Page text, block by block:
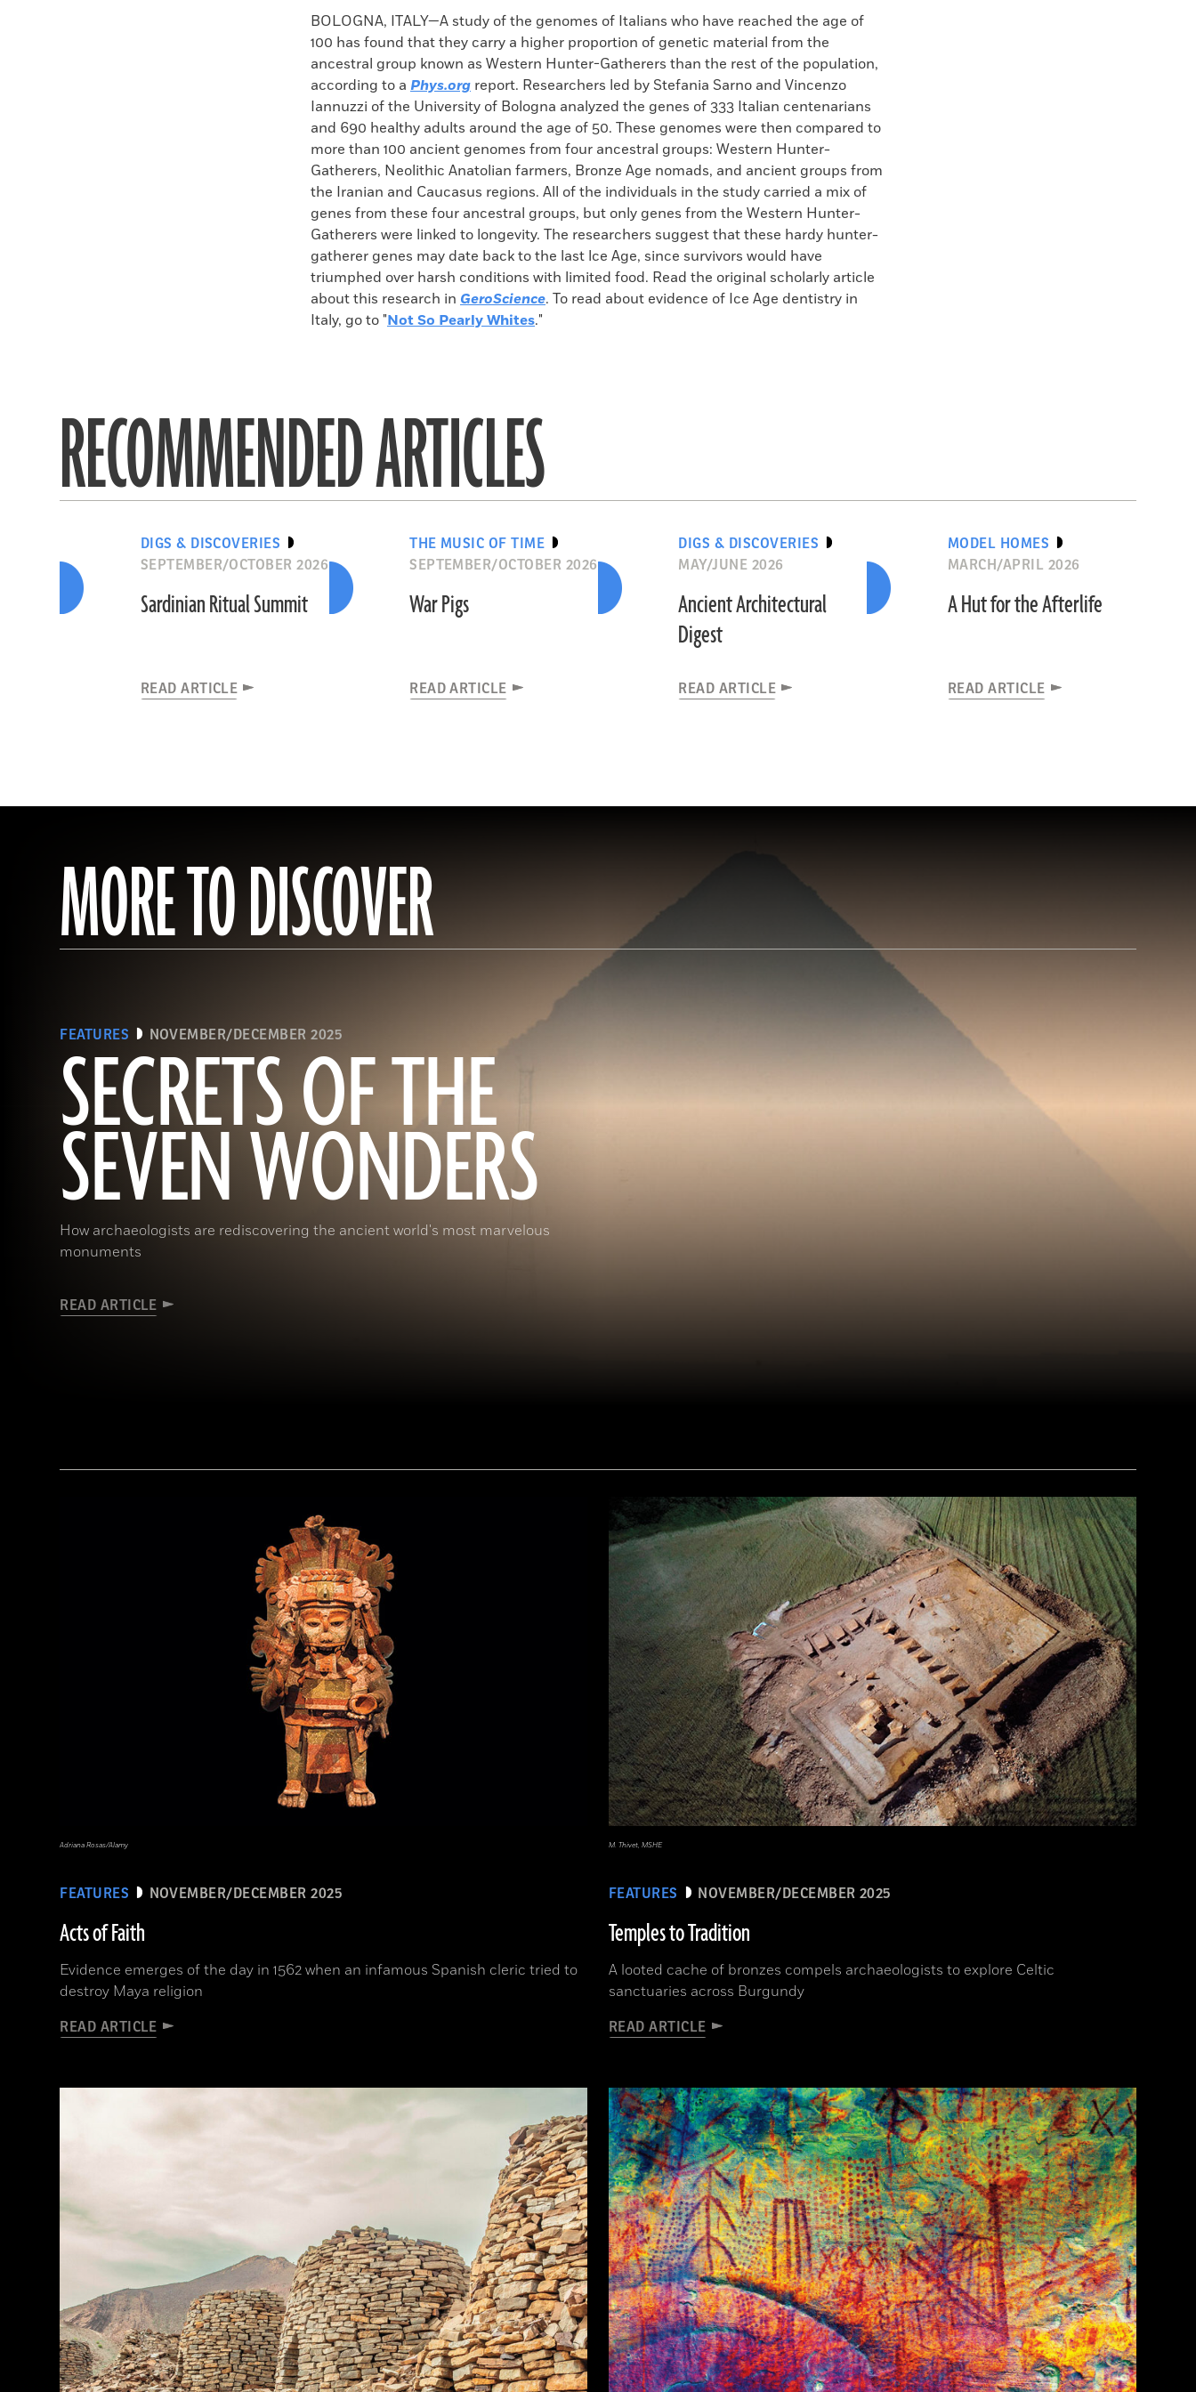
Facebook
X
Email
to
clipboard
BOLOGNA, ITALY—A study of the genomes of Italians who have reached the age of
100 has found that they carry a higher proportion of genetic material from the
ancestral group known as Western Hunter-Gatherers than the rest of the population,
according to a Phys.org report. Researchers led by Stefania Sarno and Vincenzo
Iannuzzi of the University of Bologna analyzed the genes of 333 Italian centenarians
and 690 healthy adults around the age of 50. These genomes were then compared to
more than 100 ancient genomes from four ancestral groups: Western Hunter-
Gatherers, Neolithic Anatolian farmers, Bronze Age nomads, and ancient groups from
the Iranian and Caucasus regions. All of the individuals in the study carried a mix of
genes from these four ancestral groups, but only genes from the Western Hunter-
Gatherers were linked to longevity. The researchers suggest that these hardy hunter-
gatherer genes may date back to the last lce Age, since survivors would have
triumphed over harsh conditions with limited food. Read the original scholarly article
about this research in GeroScience. To read about evidence of Ice Age dentistry in
Italy, go to "Not So Pearly Whites."
RECOMMENDED ARTICLES
DIGS & DISCOVERIES
SEPTEMBER/OCTOBER 2026
Sardinian Ritual Summit
READ ARTICLE
THE MUSIC OF TIME
SEPTEMBER/OCTOBER 2026
War Pigs
READ ARTICLE
DIGS & DISCOVERIES
MAY/JUNE 2026
Ancient Architectural
Digest
READ ARTICLE
MODEL HOMES
MARCH/APRIL 2026
A Hut for the Afterlife
READ ARTICLE
MORE TO DISCOVER
FEATURES NOVEMBER/DECEMBER 2025
SECRETS OF THE
SEVEN WONDERS
How archaeologists are rediscovering the ancient world's most marvelous
monuments
READ ARTICLE
FEATURES NOVEMBER/DECEMBER 2025
Acts of Faith
Evidence emerges of the day in 1562 when an infamous Spanish cleric tried to
destroy Maya religion
READ ARTICLE
Adriana Rosas/Alamy
FEATURES NOVEMBER/DECEMBER 2025
Temples to Tradition
A looted cache of bronzes compels archaeologists to explore Celtic
sanctuaries across Burgundy
READ ARTICLE
M. Thivet, MSHE